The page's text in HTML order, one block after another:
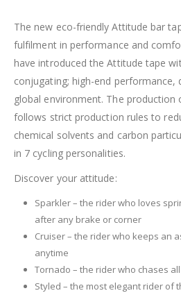
The new eco-friendly Attitude bar
fulfilment in performance and
have introduced the Attitude tape
conjugating; high-end performance,
global environment. The
follows strict production rules to
chemical solvents and carbon
in 7 cycling personalities.
Discover your attitude:
Sparkler – the rider who loves
after any brake or corner
Cruiser – the rider who keeps an
anytime
Tornado – the rider who chases
Styled – the most elegant rider of